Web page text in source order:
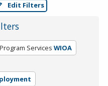
Edit Filters
Program Services WIOA